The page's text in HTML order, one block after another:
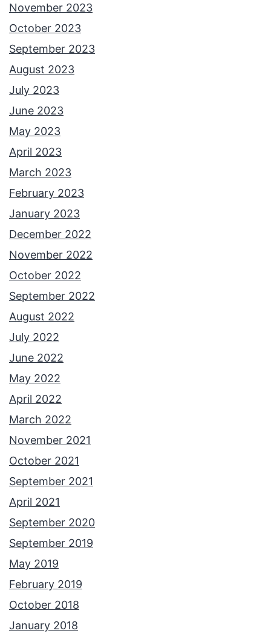
November 2023
October 2023
September 2023
August 2023
July 2023
June 2023
May 2023
April 2023
March 2023
February 2023
January 2023
December 2022
November 2022
October 2022
September 2022
August 2022
July 2022
June 2022
May 2022
April 2022
March 2022
November 2021
October 2021
September 2021
April 2021
September 2020
September 2019
May 2019
February 2019
October 2018
January 2018